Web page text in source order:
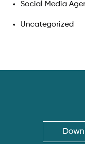
Social Media
Uncategorized